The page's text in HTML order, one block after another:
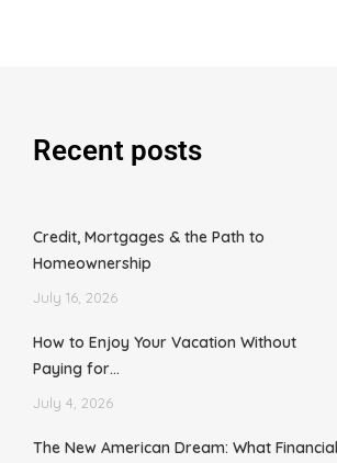
Recent posts
Credit, Mortgages & the Path to
Homeownership
July 16, 2026
How to Enjoy Your Vacation Without
Paying for…
July 4, 2026
The New American Dream: What Financial